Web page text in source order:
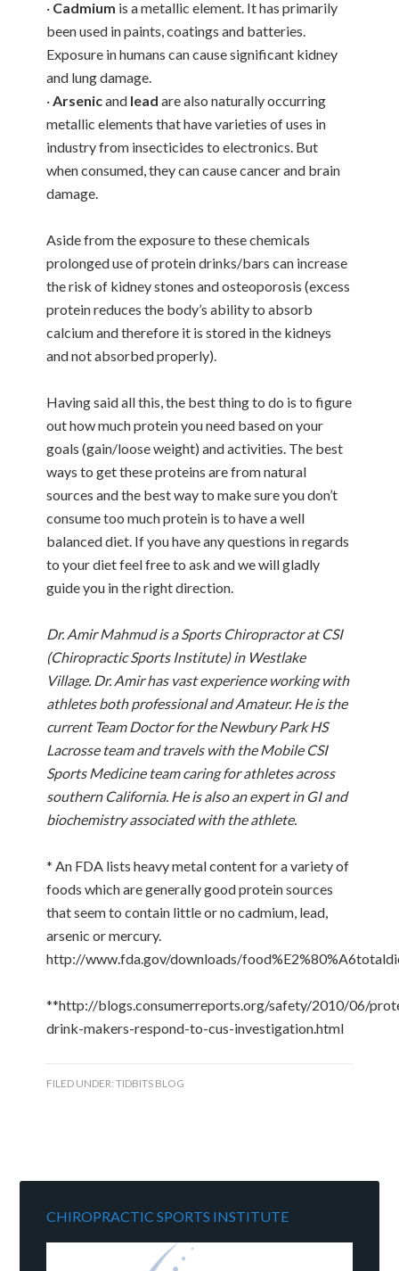
· Cadmium is a metallic element. It has primarily
been used in paints, coatings and batteries.
Exposure in humans can cause significant kidney
and lung damage.
·Arsenicand lead are also naturally occurring
metallic elements that have varieties of uses in
industry from insecticides to electronics. But
when consumed, they can cause cancer and brain
damage.
Aside from the exposure to these chemicals
prolonged use of protein drinks/bars can increase
the risk of kidney stones and osteoporosis (excess
protein reduces the body’s ability to absorb
calcium and therefore it is stored in the kidneys
and not absorbed properly).
Having said all this, the best thing to do is to figure
out how much protein you need based on your
goals (gain/loose weight) and activities. The best
ways to get these proteins are from natural
sources and the best way to make sure you don’t
consume too much protein is to have a well
balanced diet. If you have any questions in regards
to your diet feel free to ask and we will gladly
guide you in the right direction.
Dr. Amir Mahmud is a Sports Chiropractor at CSI
(Chiropractic Sports Institute) in Westlake
Village. Dr. Amir has vast experience working with
athletes both professional and Amateur. He is the
current Team Doctor for the Newbury Park HS
Lacrosse team and travels with the Mobile CSI
Sports Medicine team caring for athletes across
southern California. He is also an expert in GI and
biochemistry associated with the athlete.
* An FDA lists heavy metal content for a variety of
foods which are generally good protein sources
that seem to contain little or no cadmium, lead,
arsenic or mercury.
http://www.fda.gov/downloads/
**http://blogs.consumerreports.org/safety/2010/06/
drink-makers-respond-to-cus-investigation.html
FILED UNDER:TIDBITS BLOG
CHIROPRACTIC SPORTS INSTITUTE